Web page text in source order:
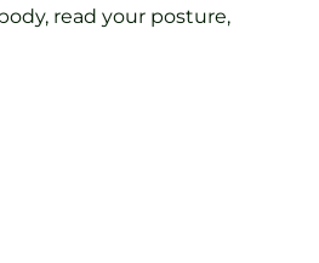
read your posture,